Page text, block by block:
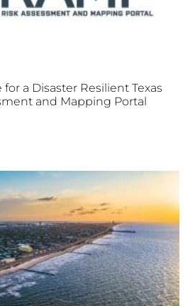
a Disaster Resilient Texas
and Mapping Portal